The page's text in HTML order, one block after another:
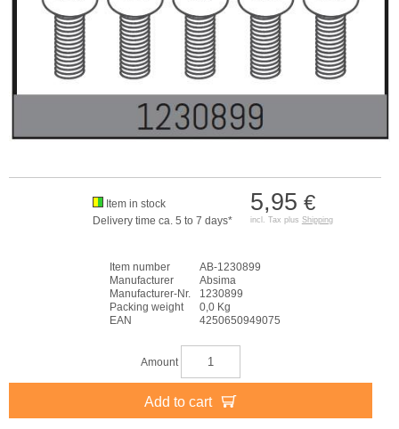
5,95 €
incl. Tax plus Shipping
Item in stock
Delivery time ca. 5 to 7 days*
Item number
AB-1230899
Manufacturer
Absima
Manufacturer-Nr.
1230899
Packing weight
0,0 Kg
EAN
4250650949075
Amount
Add to cart